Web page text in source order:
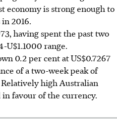
economy is strong enough to
2016.
having spent the past two
U$1.1000 range.
0.2 per cent at US$0.7267
of a two-week peak of
Relatively high Australian
favour of the currency.